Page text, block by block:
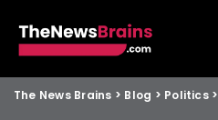
The News Brains > Blog > Politics>